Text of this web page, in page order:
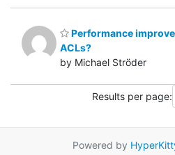
Performance
ACLs?
by Michael Ströder
Results per page:
Powered by